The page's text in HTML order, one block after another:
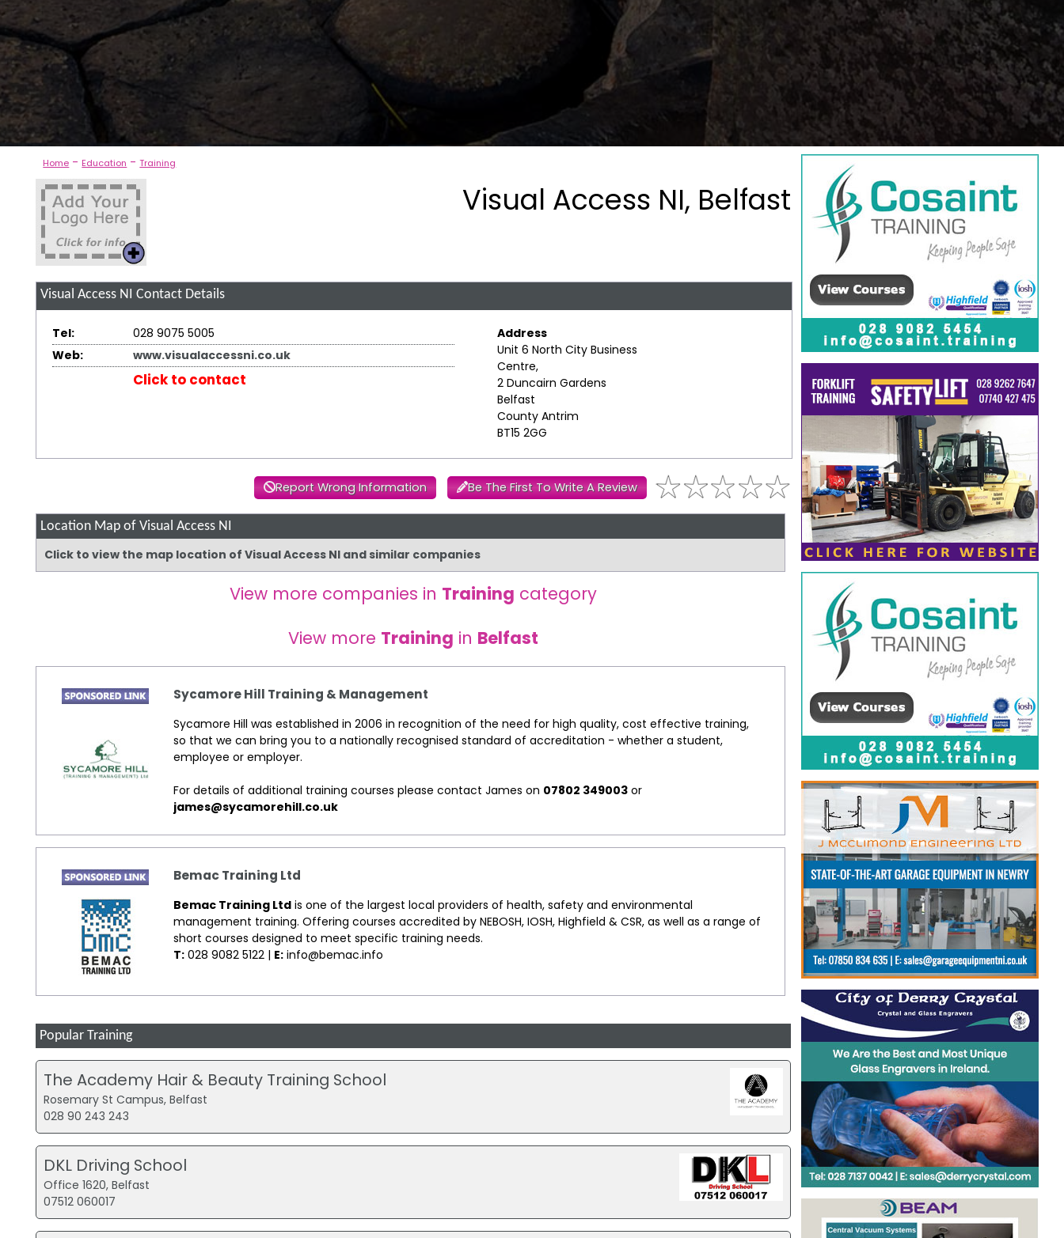
Home - Education -Training
Visual Access NI, Belfast
Visual Access NI Contact Details
Tel:
028 9075 5005
Web:
www.visualaccessni.co.uk
Click to contact
Address
Unit 6 North City Business
Centre,
2 Duncairn Gardens
Belfast
County Antrim
BT15 2GG
Report Wrong Information Be The First To Write A Review
Location Map of Visual Access NI
Click to view the map location of Visual Access NI and similar companies
View more companies in Training category
View more Training in Belfast
Sycamore Hill Training & Management
Sycamore Hill was established in 2006 in recognition of the need for high quality, cost effective training,
so that we can bring you to a nationally recognised standard of accreditation - whether a student,
employee or employer.
For details of additional training courses please contact James on 07802 349003 or
james@sycamorehill.co.uk
Bemac Training Ltd
Bemac Training Ltd is one of the largest local providers of health, safety and environmental
management training. Offering courses accredited by NEBOSH, IOSH, Highfield & CSR, as well as a range of
short courses designed to meet specific training needs.
T: 028 9082 5122 | E: info@bemac.info
Popular Training
The Academy Hair & Beauty Training School
Rosemary St Campus, Belfast
028 90 243 243
DKL Driving School
Office 1620, Belfast
07512 060017